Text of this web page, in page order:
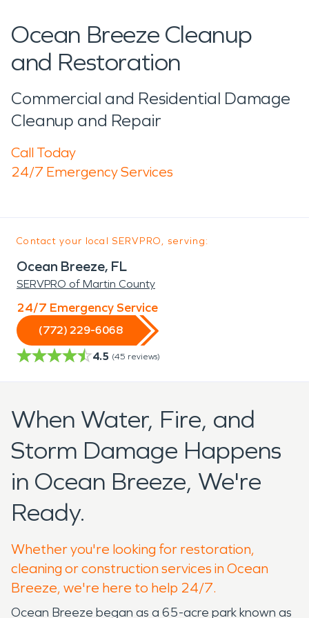
Ocean Breeze Cleanup
and Restoration
Commercial and Residential Damage
Cleanup and Repair
Call Today
24/7 Emergency Services
Contact your local SERVPRO, serving:
Ocean Breeze, FL
SERVPRO of Martin County
24/7 Emergency Service
(772) 229-6068
4.5 (45 reviews)
When Water, Fire, and
Storm Damage Happens
in Ocean Breeze, We're
Ready.
Whether you're looking for restoration,
cleaning or construction services in Ocean
Breeze, we're here to help 24/7.
Ocean Breeze began as a 65-acre park known as